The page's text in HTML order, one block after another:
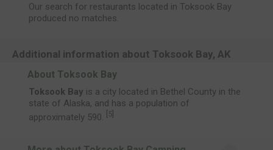
Our search for restaurants located in Toksook Bay
produced no matches.
Additional information about Toksook Bay, AK
About Toksook Bay
Toksook Bay is a city located in Bethel County in the
state of Alaska, and has a population of
approximately 590.
[5]